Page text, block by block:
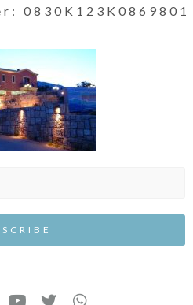
0830K123K0869801